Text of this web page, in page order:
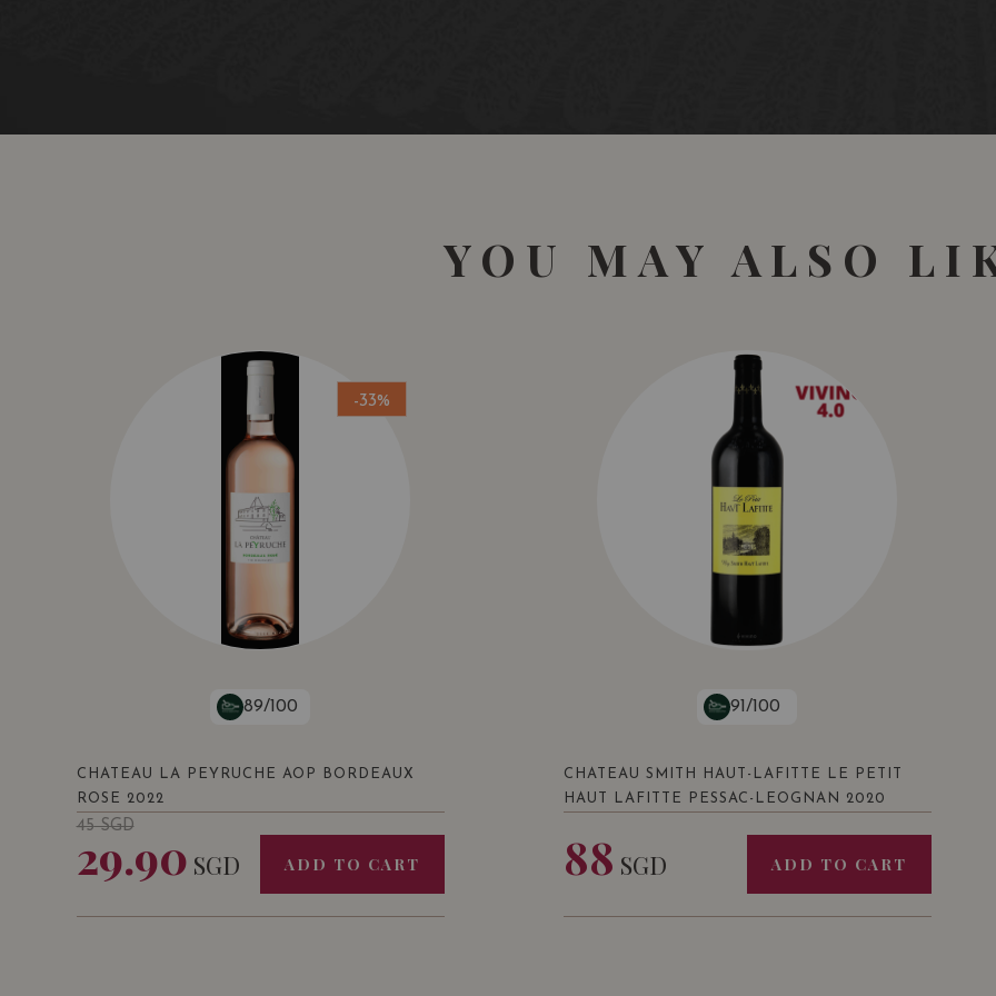
YOU MAY ALSO
-33%
89/100
CHATEAU LA PEYRUCHE AOP BORDEAUX
ROSE 2022
45SGD
29.90 SGD ADD TO CART
91/100
CHATEAU SMITH HAUT-LAFITTE LE PETIT
HAUT LAFITTE PESSAC-LEOGNAN 2020
88 SGD ADD TO CART